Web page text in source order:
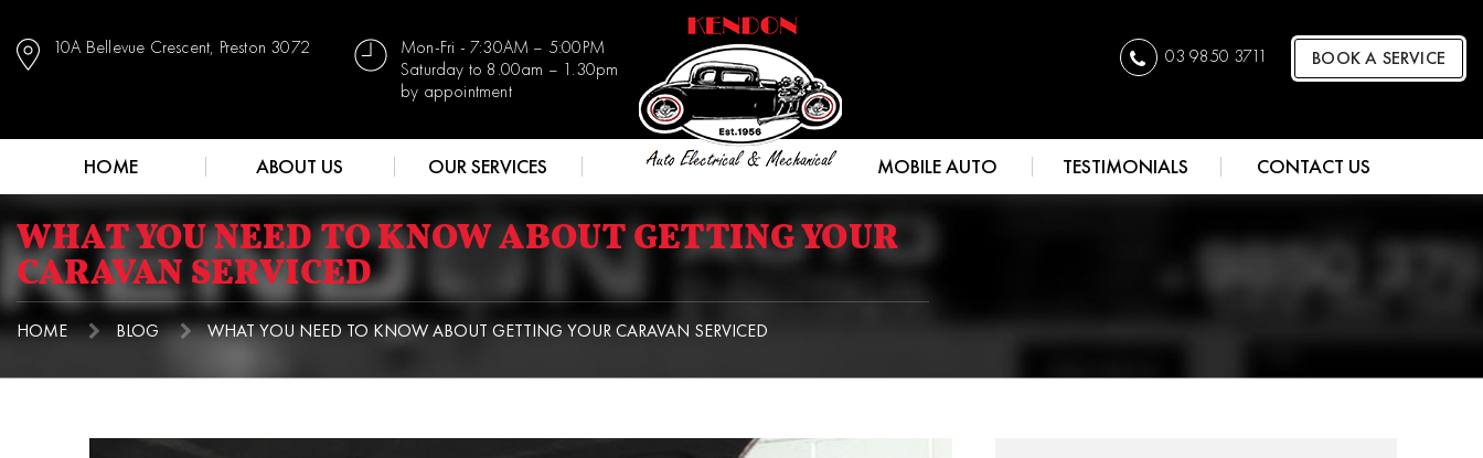
10A Bellevue Crescent, Preston 3072
Mon-Fri - 7:30AM – 5:00PM
Saturday to 8.00am – 1.30pm
by appointment
03 9850 3711 BOOK A SERVICE
HOME ABOUT US OUR SERVICES MOBILE AUTO TESTIMONIALS CONTACT US
WHAT YOU NEED TO KNOW ABOUT GETTING YOUR
CARAVAN SERVICED
HOME BLOG WHAT YOU NEED TO KNOW ABOUT GETTING YOUR CARAVAN SERVICED